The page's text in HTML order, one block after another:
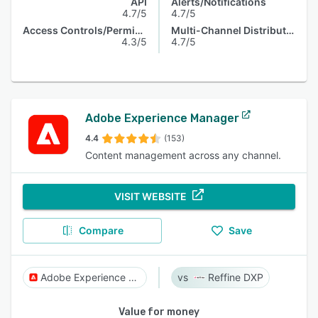
4.7/5
Access Controls/Permissions
4.3/5
4.7/5
Multi-Channel Distribution
4.7/5
Adobe Experience Manager
4.4 (153)
Content management across any channel.
VISIT WEBSITE
Compare Save
Adobe Experience Manager Reffine DXP
Value for money